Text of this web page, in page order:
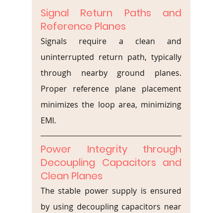
Signal Return Paths and
Reference Planes
Signals require a clean and
uninterrupted return path, typically
through nearby ground planes.
Proper reference plane placement
minimizes the loop area, minimizing
EMI.
Power Integrity through
Decoupling Capacitors and
Clean Planes
The stable power supply is ensured
by using decoupling capacitors near